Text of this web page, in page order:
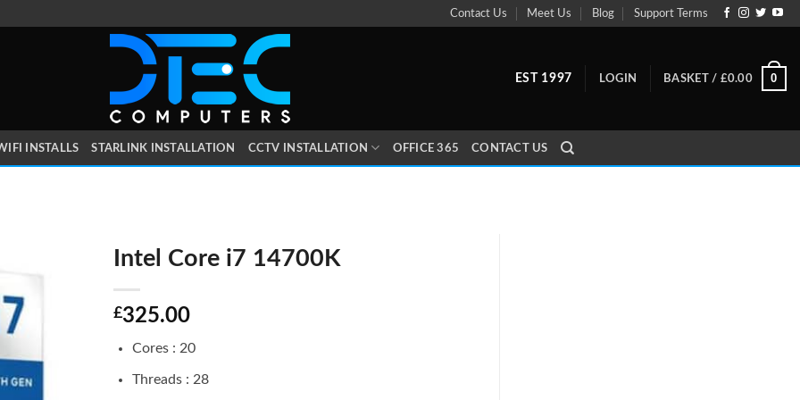
Contact Us Meet Us Blog Support Terms
EST 1997 LOGIN BASKET / £0.00 0
INSTALLS STARLINK INSTALLATION CCTV INSTALLATION OFFICE 365 CONTACT US
Intel Core i7 14700K
£325.00
Cores : 20
Threads : 28